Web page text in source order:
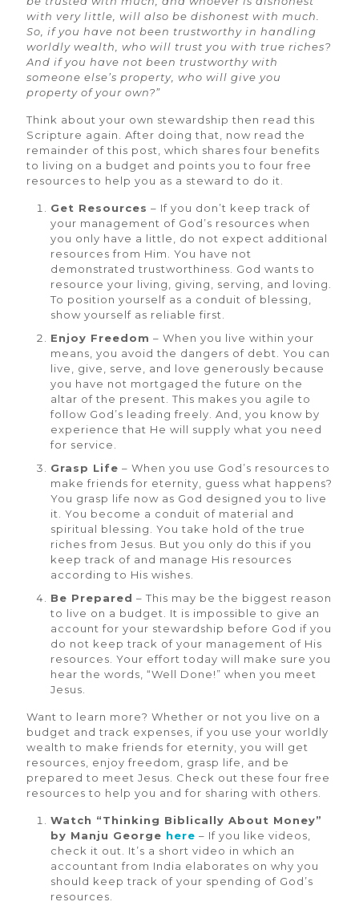
with very little, will also be dishonest with much.
So, if you have not been trustworthy in handling
worldly wealth, who will trust you with true riches?
And if you have not been trustworthy with
someone else’s property, who will give you
property of your own?”
Think about your own stewardship then read this
Scripture again. After doing that, now read the
remainder of this post, which shares four benefits
to living on a budget and points you to four free
resources to help you as a steward to do it.
Get Resources – If you don’t keep track of
your management of God’s resources when
you only have a little, do not expect additional
resources from Him. You have not
demonstrated trustworthiness. God wants to
resource your living, giving, serving, and loving.
To position yourself as a conduit of blessing,
show yourself as reliable first.
Enjoy Freedom – When you live within your
means, you avoid the dangers of debt. You can
live, give, serve, and love generously because
you have not mortgaged the future on the
altar of the present. This makes you agile to
follow God’s leading freely. And, you know by
experience that He will supply what you need
for service.
Grasp Life – When you use God’s resources to
make friends for eternity, guess what happens?
You grasp life now as God designed you to live
it. You become a conduit of material and
spiritual blessing. You take hold of the true
riches from Jesus. But you only do this if you
keep track of and manage His resources
according to His wishes.
Be Prepared – This may be the biggest reason
to live on a budget. It is impossible to give an
account for your stewardship before God if you
do not keep track of your management of His
resources. Your effort today will make sure you
hear the words, “Well Done!” when you meet
Jesus.
Want to learn more? Whether or not you live on a
budget and track expenses, if you use your worldly
wealth to make friends for eternity, you will get
resources, enjoy freedom, grasp life, and be
prepared to meet Jesus. Check out these four free
resources to help you and for sharing with others.
Watch “Thinking Biblically About Money”
by Manju George here – If you like videos,
check it out. It’s a short video in which an
accountant from India elaborates on why you
should keep track of your spending of God’s
resources.